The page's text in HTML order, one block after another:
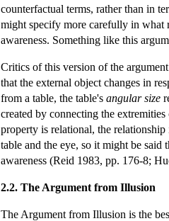
counterfactual terms, rather than in
might specify more carefully in what
awareness. Something like this
Critics of this version of the
that the external object changes in
from a table, the table's angular size
created by connecting the
property is relational, the
table and the eye, so it might be said
awareness (Reid 1983, pp. 176-8;
2.2. The Argument from Illusion
The Argument from Illusion is the